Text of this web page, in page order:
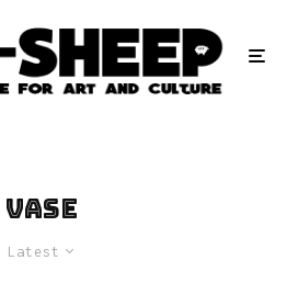
vase
Latest